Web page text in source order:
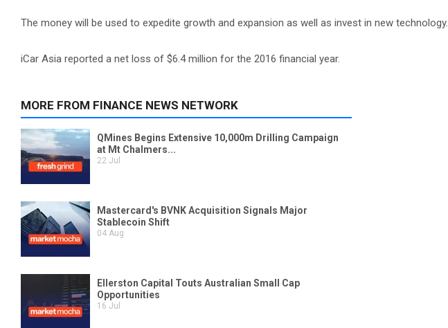
The money will be used to expedite growth and expansion as well as invest in new technology.
iCar Asia reported a net loss of $6.4 million for the 2016 financial year.